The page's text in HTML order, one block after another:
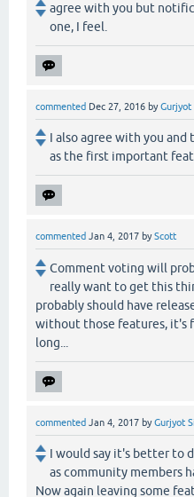
agree with you but
one, I feel.
commented Dec 27, 2016 byGurjyot
I also agree with you
as the first important
commented Jan 4, 2017 byScott
Comment voting will
really want to get this
probably should have
without those features, it's
long...
commented Jan 4, 2017 byGurjyot
I would say it's better to
as community members
Now again leaving some